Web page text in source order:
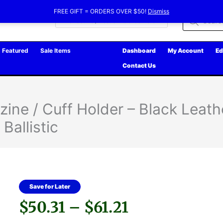
FREE GIFT = ORDERS OVER $50! Dismiss
Featured
Sale Items
Dashboard My Account
Contact Us
/ Cuff Holder – Black
Ballistic
Save for Later
$50.31 – $61.21Price